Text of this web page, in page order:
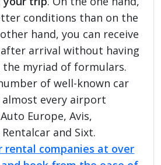
conditions than on the
hand, you can receive
arrival without having
myriad of formulars.
of well-known car
every airport
Europe, Avis,
and Sixt.
rental companies at over